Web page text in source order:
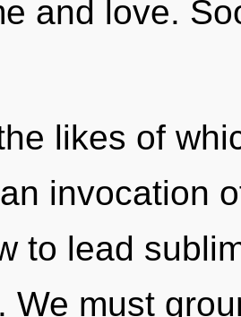
and love.
likes of
invocation
to lead
We must